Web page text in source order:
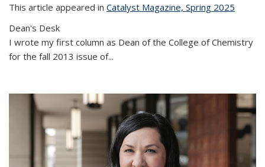
This article appeared in Catalyst Magazine, Spring 2025
Dean's Desk
I wrote my first column as Dean of the College of Chemistry
for the fall 2013 issue of...